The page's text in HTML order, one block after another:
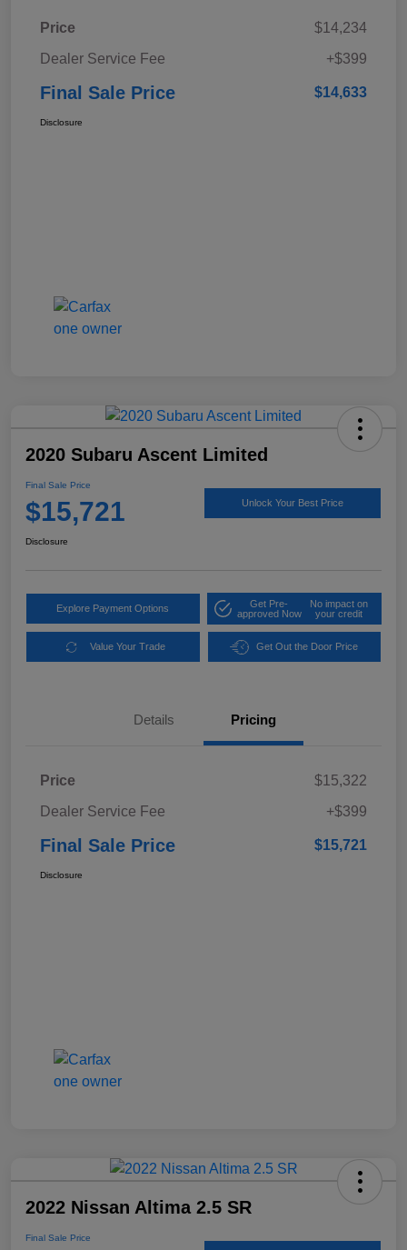
Price
$14,234
Dealer Service Fee
+$399
Final Sale Price $14,633
Disclosure
2020 Subaru Ascent Limited
Final Sale Price
$15,721 Unlock Your Best Price
Disclosure
Explore Payment Options
Get Pre-
approved Now
No impact on
your credit
Value Your Trade Get Out the Door Price
Details Pricing
Price
$15,322
Dealer Service Fee
+$399
Final Sale Price $15,721
Disclosure
2022 Nissan Altima 2.5 SR
Final Sale Price